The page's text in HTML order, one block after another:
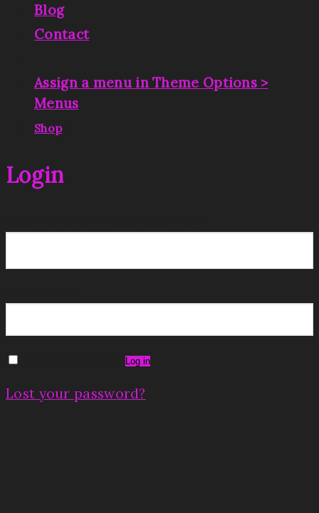
Blog
Contact
Assign a menu in Theme Options >
Menus
Shop|
Login
Log in
Lost your password?